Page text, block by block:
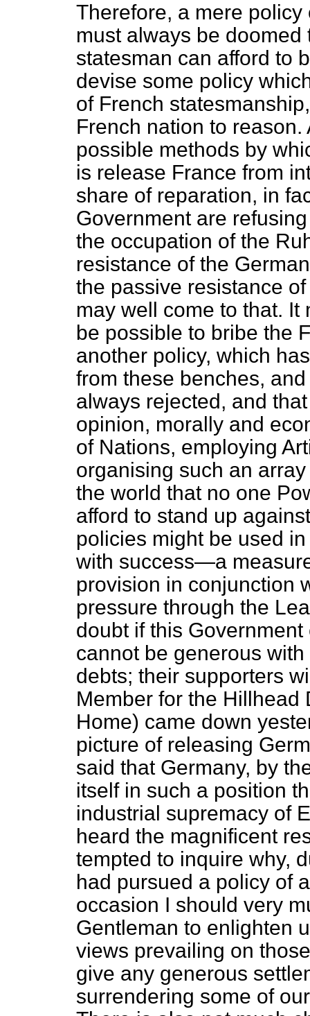
Therefore, a mere
must always be
statesman can afford to
devise some policy
of French
French nation to
possible methods by
is release France from
share of reparation, in
Government are
the occupation of the
resistance of the
the passive resistance
may well come to that. It
be possible to bribe the
another policy, which
from these benches,
always rejected, and
opinion, morally and
of Nations, employing
organising such an
the world that no one
afford to stand up
policies might be used
with success—a
provision in conjunction
pressure through the
doubt if this
cannot be generous
debts; their supporters
Member for the Hillhead
Home) came down
picture of releasing
said that Germany, by
itself in such a position
industrial supremacy of
heard the magnificent
tempted to inquire why,
had pursued a policy of
occasion I should very
Gentleman to enlighten
views prevailing on
give any generous
surrendering some of